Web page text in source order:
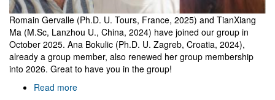
Romain Gervalle (Ph.D. U. Tours, France, 2025) and TianXiang
Ma (M.Sc, Lanzhou U., China, 2024) have joined our group in
October 2025. Ana Bokulic (Ph.D. U. Zagreb, Croatia, 2024),
already a group member, also renewed her group membership
into 2026. Great to have you in the group!
Read more